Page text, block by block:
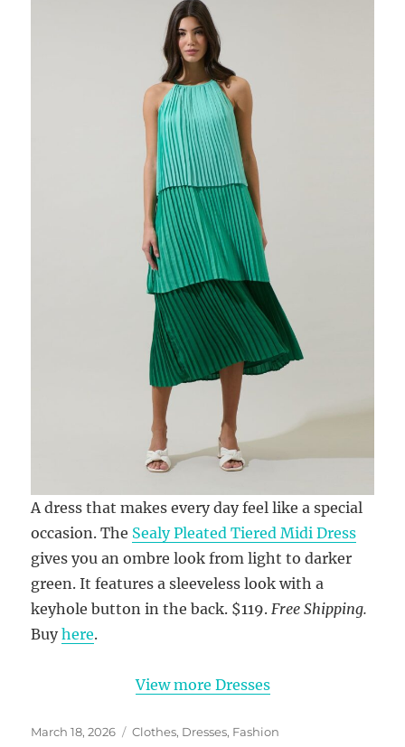
A dress that makes every day feel like a special
occasion. The Sealy Pleated Tiered Midi Dress
gives you an ombre look from light to darker
green. It features a sleeveless look with a
keyhole button in the back. $119. Free Shipping.
Buyhere.
View more Dresses
Posted
March 18, 2026 Categories
Clothes, Dresses, Fashion